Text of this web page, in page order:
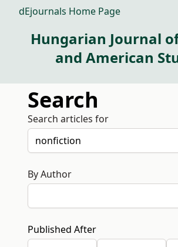
dEjournals Home Page
Hungarian Journal
and American
Search
Search articles for
By Author
Published After